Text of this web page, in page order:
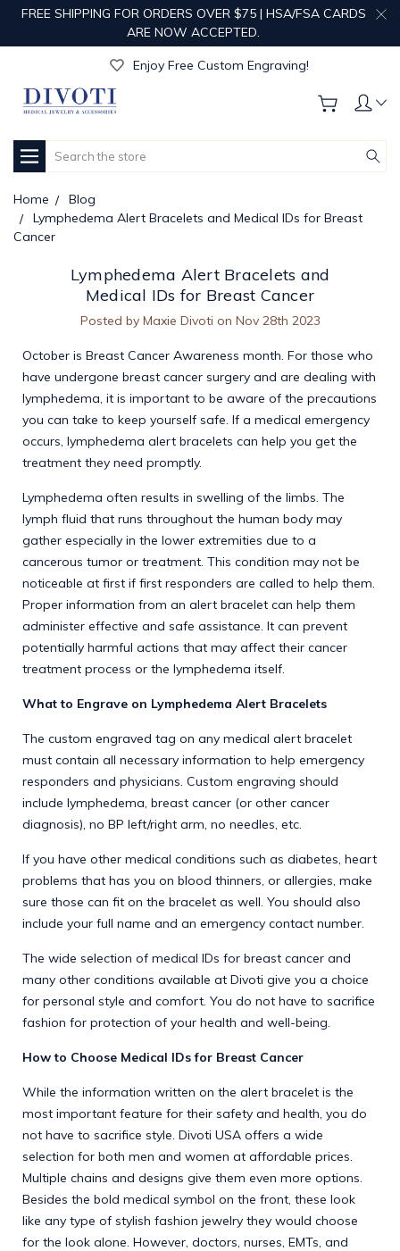
FREE SHIPPING FOR ORDERS OVER $75 | HSA/FSA CARDS
ARE NOW ACCEPTED.
Get Your Order Processed in Just 1-2 Days!
Enjoy Free Custom Engraving!
Get Your Order Processed in Just 1-2 Days!
Search
Home
Blog
Lymphedema Alert Bracelets and Medical IDs for Breast
Cancer
Lymphedema Alert Bracelets and
Medical IDs for Breast Cancer
Posted by Maxie Divoti on Nov 28th 2023
October is Breast Cancer Awareness month. For those who
have undergone breast cancer surgery and are dealing with
lymphedema, it is important to be aware of the precautions
you can take to keep yourself safe. If a medical emergency
occurs, lymphedema alert bracelets can help you get the
treatment they need promptly.
Lymphedema often results in swelling of the limbs. The
lymph fluid that runs throughout the human body may
gather especially in the lower extremities due to a
cancerous tumor or treatment. This condition may not be
noticeable at first if first responders are called to help them.
Proper information from an alert bracelet can help them
administer effective and safe assistance. It can prevent
potentially harmful actions that may affect their cancer
treatment process or the lymphedema itself.
What to Engrave on Lymphedema Alert Bracelets
The custom engraved tag on anymedical alert bracelet
must contain all necessary information to help emergency
responders and physicians. Custom engraving should
include lymphedema, breast cancer (or other cancer
diagnosis), no BP left/right arm, no needles, etc.
If you have other medical conditions such as diabetes, heart
problems that has you on blood thinners, or allergies, make
sure those can fit on the bracelet as well. You should also
include your full name and an emergency contact number.
The wide selection of medical IDs for breast cancer and
many other conditions available at Divoti give you a choice
for personal style and comfort. You do not have to sacrifice
fashion for protection of your health and well-being.
How to Choose Medical IDs for Breast Cancer
While the information written on the alert bracelet is the
most important feature for their safety and health, you do
not have to sacrifice style. Divoti USA offers a wide
selection for both men and women at affordable prices.
Multiple chains and designs give them even more options.
Besides the bold medical symbol on the front, these look
like any type of stylish fashion jewelry they would choose
for the look alone. However, doctors, nurses, EMTs, and